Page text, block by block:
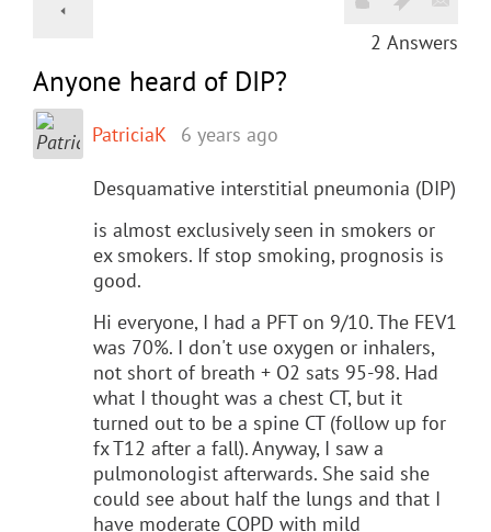
2 Answers
Anyone heard of DIP?
PatriciaK 6 years ago
Desquamative interstitial pneumonia (DIP)
is almost exclusively seen in smokers or
ex smokers. If stop smoking, prognosis is
good.
Hi everyone, I had a PFT on 9/10. The FEV1
was 70%. I don't use oxygen or inhalers,
not short of breath + O2 sats 95-98. Had
what I thought was a chest CT, but it
turned out to be a spine CT (follow up for
fx T12 after a fall). Anyway, I saw a
pulmonologist afterwards. She said she
could see about half the lungs and that I
have moderate COPD with mild